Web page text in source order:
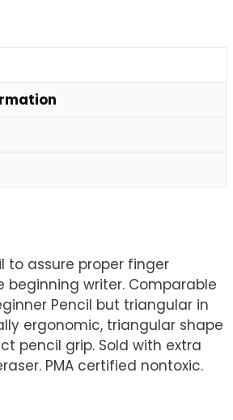
to assure proper finger
beginning writer. Comparable
Pencil but triangular in
ergonomic, triangular shape
pencil grip. Sold with extra
PMA certified nontoxic.